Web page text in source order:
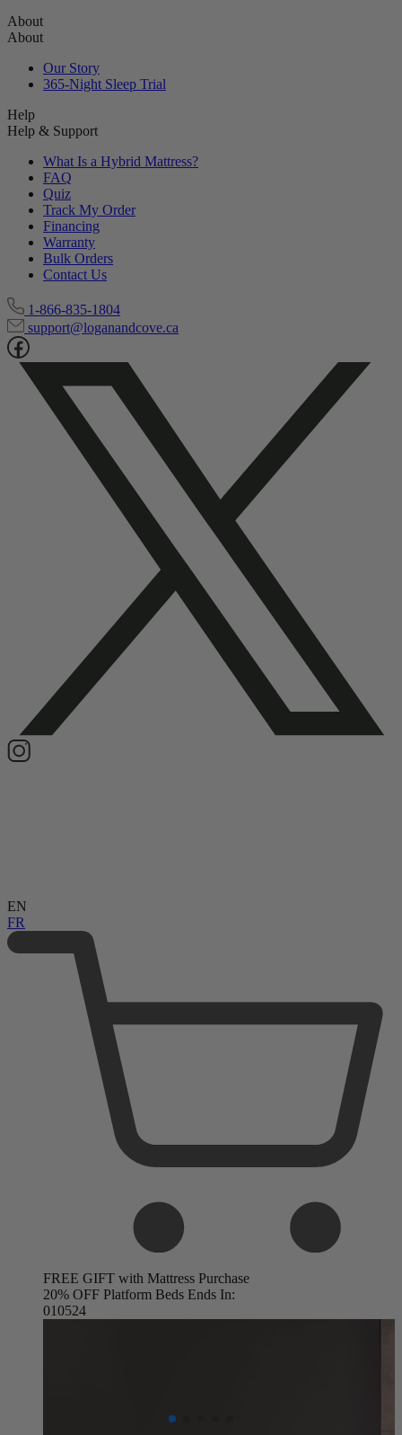
About
About
Our Story
365-Night Sleep Trial
Help
Help & Support
What Is a Hybrid Mattress?
FAQ
Quiz
Track My Order
Financing
Warranty
Bulk Orders
Contact Us
1-866-835-1804
support@loganandcove.ca
EN
FR
FREE GIFT with Mattress Purchase
20% OFF Platform Beds Ends In:
010523